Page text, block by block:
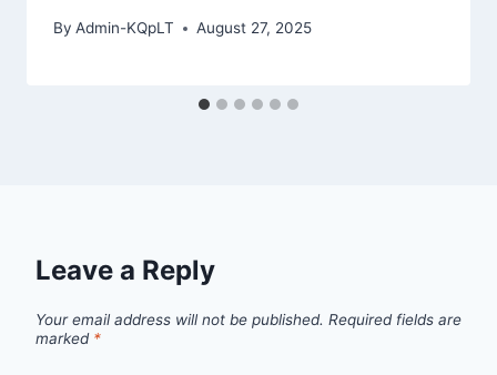
By Admin-KQpLT August 27, 2025
Leave a Reply
Your email address will not be published. Required fields are
marked *